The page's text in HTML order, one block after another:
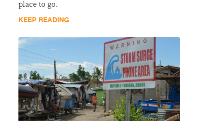
place to go.
KEEP READING